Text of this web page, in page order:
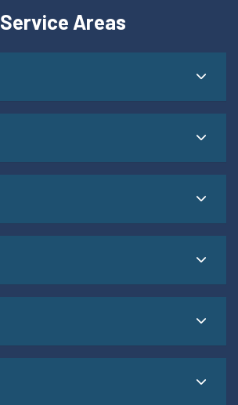
Service Areas